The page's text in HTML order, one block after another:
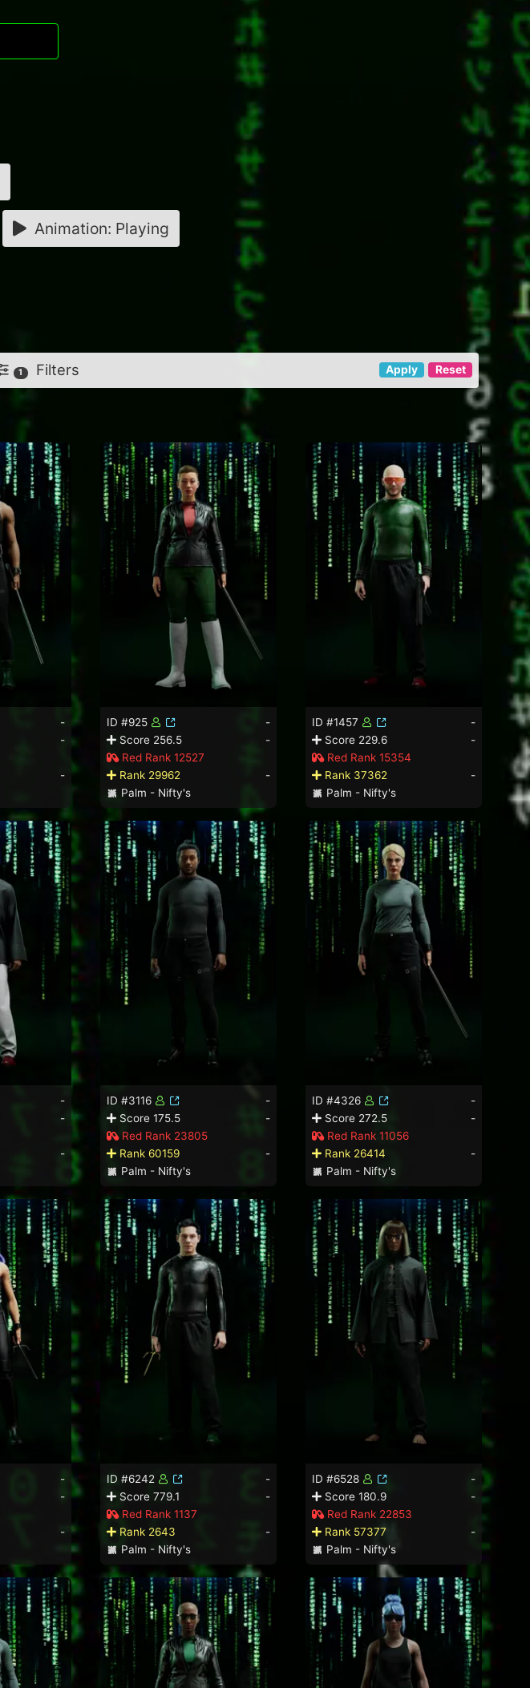
Animation: Playing
Apply Reset
1 Filters
-
-
-
ID #925
-
Score 256.5
-
Red Rank 12527
Rank 29962
-
Palm - Nifty's
ID #1457
-
Score 229.6
-
Red Rank 15354
Rank 37362
-
Palm - Nifty's
-
-
-
ID #3116
-
Score 175.5
-
Red Rank 23805
Rank 60159
-
Palm - Nifty's
ID #4326
-
Score 272.5
-
Red Rank 11056
Rank 26414
-
Palm - Nifty's
-
-
-
ID #6242
-
Score 779.1
-
Red Rank 1137
Rank 2643
-
Palm - Nifty's
ID #6528
-
Score 180.9
-
Red Rank 22853
Rank 57377
-
Palm - Nifty's